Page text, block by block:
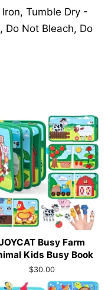
Tumble Dry -
Do Not Bleach, Do
Busy Farm
Kids Busy Book
Regular
$30.00